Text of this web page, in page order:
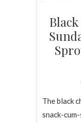
The black
snack-